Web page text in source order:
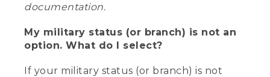
documentation.
My military status (or branch) is not an
option. What do I select?
If your military status (or branch) is not